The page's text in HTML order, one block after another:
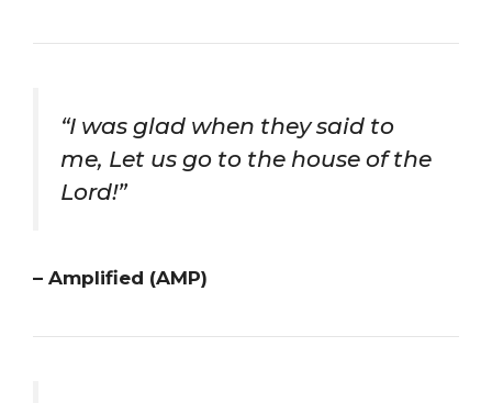
“I was glad when they said to
me, Let us go to the house of the
Lord!”
– Amplified (AMP)